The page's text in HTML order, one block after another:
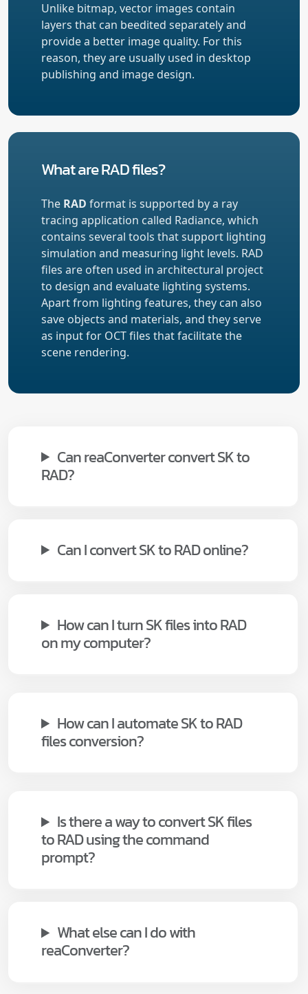
Unlike bitmap, vector images contain
layers that can beedited separately and
provide a better image quality. For this
reason, they are usually used in desktop
publishing and image design.
What are RAD files?
The RAD format is supported by a ray
tracing application called Radiance, which
contains several tools that support lighting
simulation and measuring light levels. RAD
files are often used in architectural project
to design and evaluate lighting systems.
Apart from lighting features, they can also
save objects and materials, and they serve
as input for OCT files that facilitate the
scene rendering.
Can reaConverter convert SK to
RAD?
Can I convert SK to RAD online?
How can I turn SK files into RAD
on my computer?
How can I automate SK to RAD
files conversion?
Is there a way to convert SK files
to RAD using the command
prompt?
What else can I do with
reaConverter?